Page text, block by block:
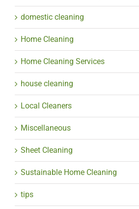
domestic cleaning
Home Cleaning
Home Cleaning Services
house cleaning
Local Cleaners
Miscellaneous
Sheet Cleaning
Sustainable Home Cleaning
tips